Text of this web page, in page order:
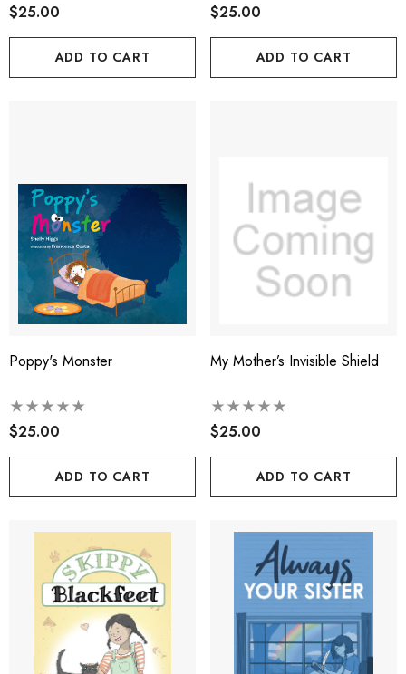
$25.00
ADD TO CART
$25.00
ADD TO CART
Poppy's Monster
$25.00
ADD TO CART
My Mother’s Invisible Shield
$25.00
ADD TO CART